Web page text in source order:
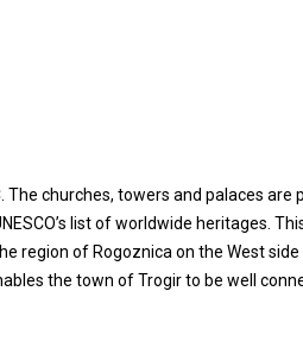
churches, towers and palaces are
list of worldwide heritages.
region of Rogoznica on the West
the town of Trogir to be well